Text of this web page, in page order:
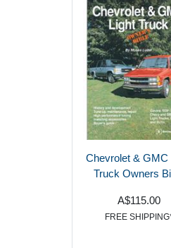
Chevrolet & GMC
Truck Owners
A$115.00
FREE